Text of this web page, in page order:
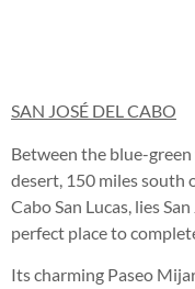
SAN JOSÉ DEL CABO
Between the blue-
desert, 150 miles south
Cabo San Lucas, lies
perfect place to
Its charming Paseo